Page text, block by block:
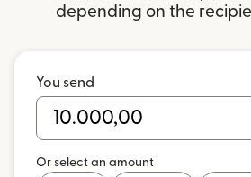
depending on the
You send
Or select an amount